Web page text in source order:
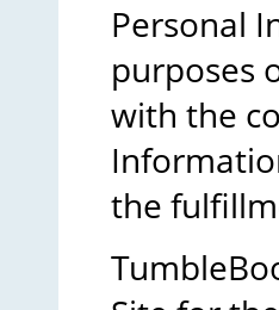
Personal
purposes
with the
the